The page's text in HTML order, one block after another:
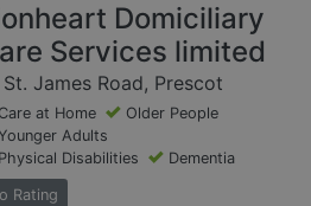
Domiciliary
Services limited
St. James Road, Prescot
Care at Home
Older People
Younger Adults
Physical Disabilities
Dementia
Rating